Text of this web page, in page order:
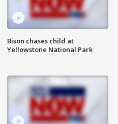
Bison chases child at
Yellowstone National Park